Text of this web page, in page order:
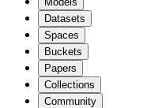
Datasets
Spaces
Buckets
Papers
Collections
Community